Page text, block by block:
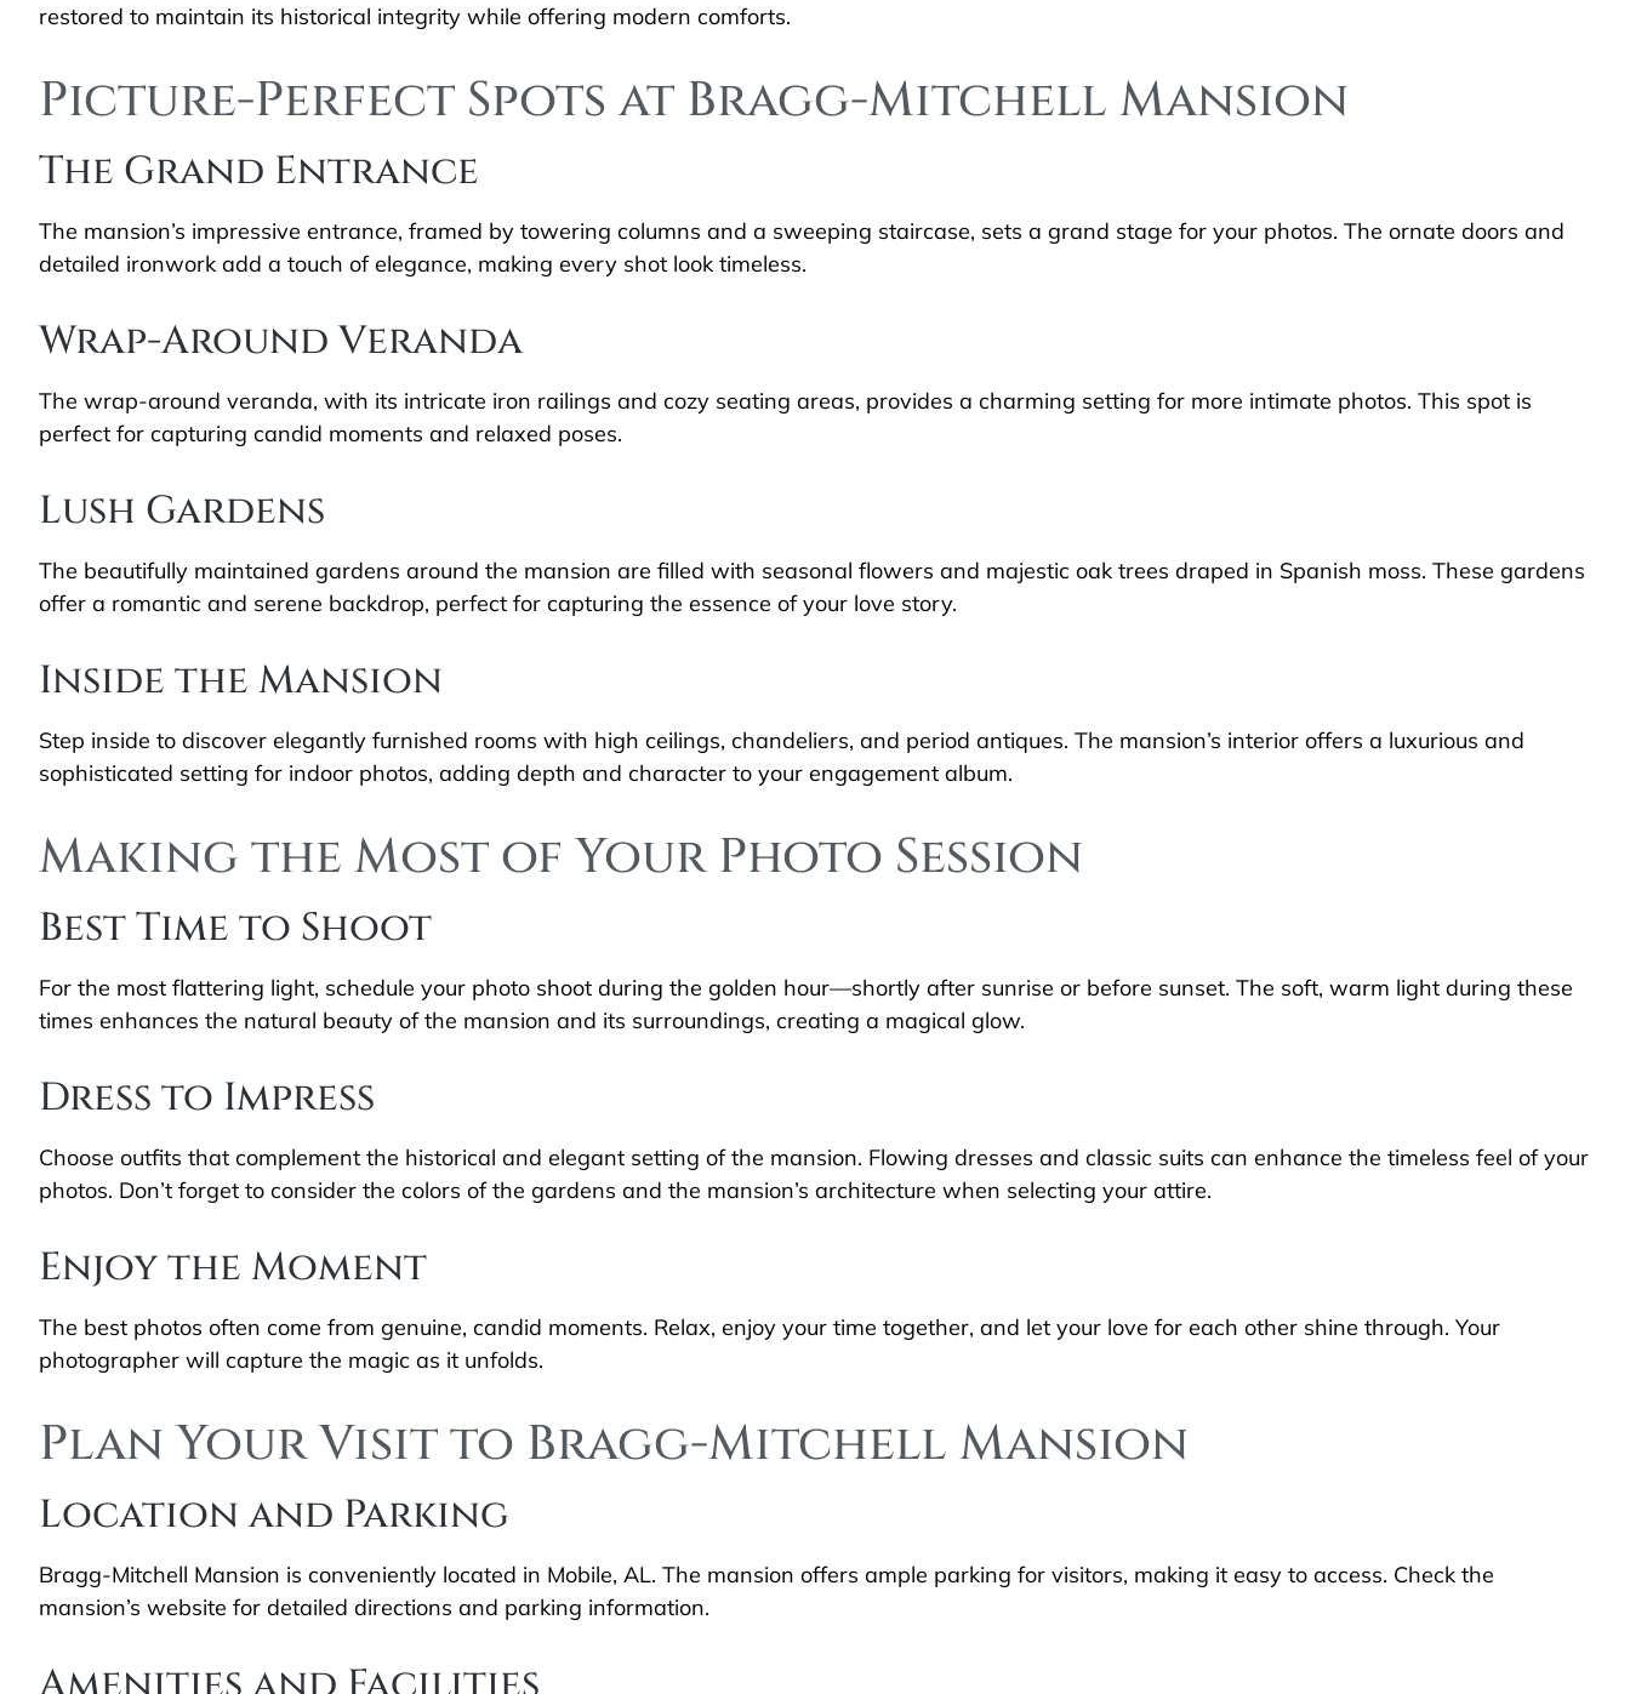
restored to maintain its historical integrity while offering modern comforts.
Picture-Perfect Spots at Bragg-Mitchell Mansion
The Grand Entrance
The mansion’s impressive entrance, framed by towering columns and a sweeping staircase, sets a grand stage for your photos. The ornate doors and
detailed ironwork add a touch of elegance, making every shot look timeless.
Wrap-Around Veranda
The wrap-around veranda, with its intricate iron railings and cozy seating areas, provides a charming setting for more intimate photos. This spot is
perfect for capturing candid moments and relaxed poses.
Lush Gardens
The beautifully maintained gardens around the mansion are filled with seasonal flowers and majestic oak trees draped in Spanish moss. These gardens
offer a romantic and serene backdrop, perfect for capturing the essence of your love story.
Inside the Mansion
Step inside to discover elegantly furnished rooms with high ceilings, chandeliers, and period antiques. The mansion’s interior offers a luxurious and
sophisticated setting for indoor photos, adding depth and character to your engagement album.
Making the Most of Your Photo Session
Best Time to Shoot
For the most flattering light, schedule your photo shoot during the golden hour—shortly after sunrise or before sunset. The soft, warm light during these
times enhances the natural beauty of the mansion and its surroundings, creating a magical glow.
Dress to Impress
Choose outfits that complement the historical and elegant setting of the mansion. Flowing dresses and classic suits can enhance the timeless feel of your
photos. Don’t forget to consider the colors of the gardens and the mansion’s architecture when selecting your attire.
Enjoy the Moment
The best photos often come from genuine, candid moments. Relax, enjoy your time together, and let your love for each other shine through. Your
photographer will capture the magic as it unfolds.
Plan Your Visit to Bragg-Mitchell Mansion
Location and Parking
Bragg-Mitchell Mansion is conveniently located in Mobile, AL. The mansion offers ample parking for visitors, making it easy to access. Check the
mansion’s website for detailed directions and parking information.